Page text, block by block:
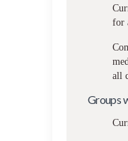
for
all
Groups